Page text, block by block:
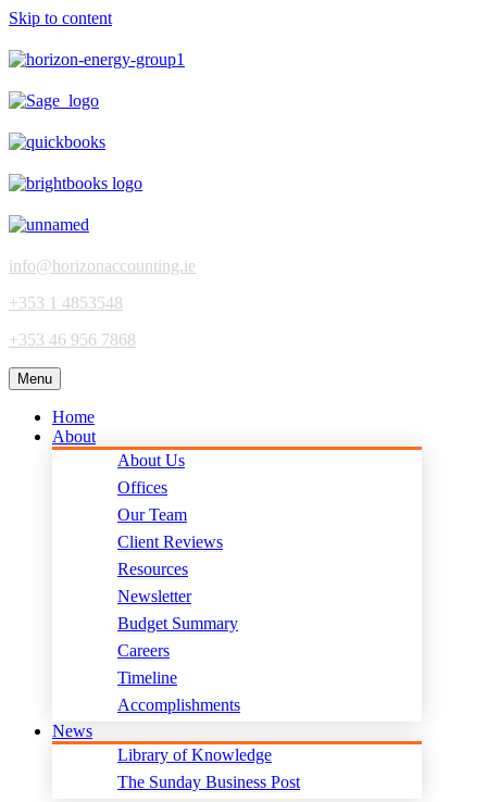
Skip to content
info@horizonaccounting.ie
+353 1 4853548
+353 46 956 7868
Menu
Home
About
About Us
Offices
Our Team
Client Reviews
Resources
Newsletter
Budget Summary
Careers
Timeline
Accomplishments
News
Library of Knowledge
The Sunday Business Post